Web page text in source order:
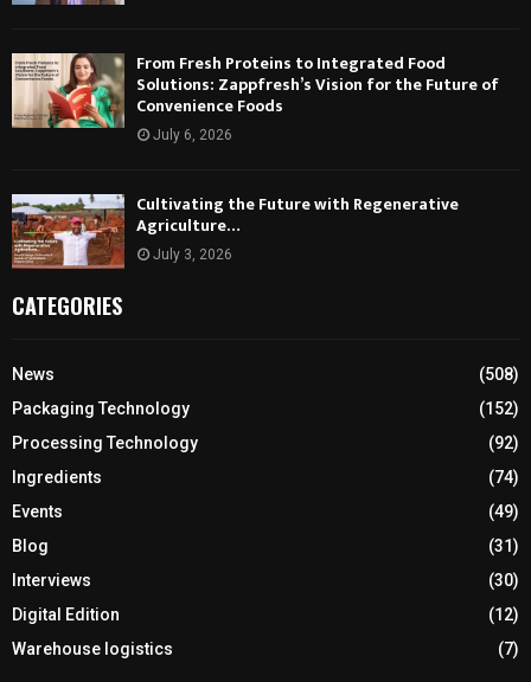
From Fresh Proteins to Integrated Food
Solutions: Zappfresh’s Vision for the Future of
Convenience Foods
July 6, 2026
Cultivating the Future with Regenerative
Agriculture…
July 3, 2026
CATEGORIES
News
(508)
Packaging Technology
(152)
Processing Technology
(92)
Ingredients
(74)
Events
(49)
Blog
(31)
Interviews
(30)
Digital Edition
(12)
Warehouse logistics
(7)